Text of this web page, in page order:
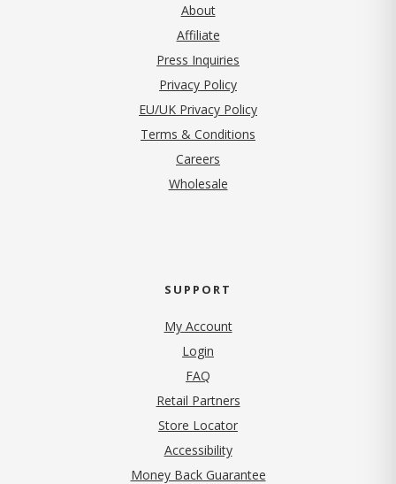
About
Affiliate
Press Inquiries
Privacy Policy(opens in new tab)
EU/UK Privacy Policy
Terms & Conditions
Careers
Wholesale
SUPPORT
My Account
Login
FAQ
Retail Partners
Store Locator
Accessibility
Money Back Guarantee